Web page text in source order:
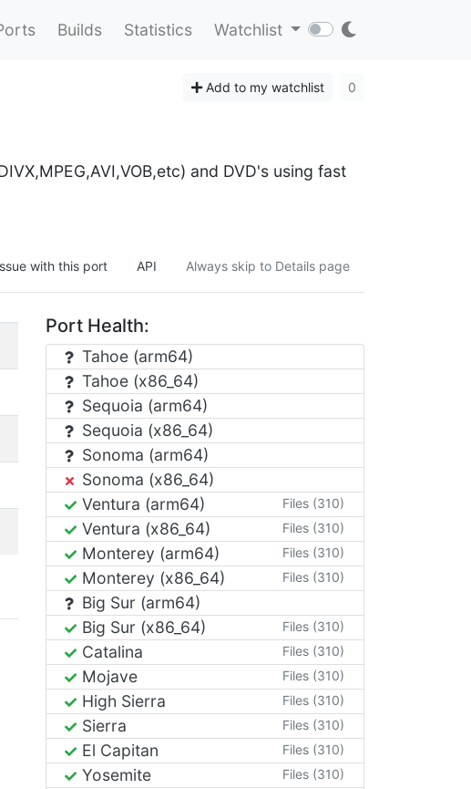
Builds Statistics Watchlist
Add to my watchlist 0
and DVD's using fast
with this port API Always skip to Details page
Port Health:
Tahoe (arm64)
Tahoe (x86_64)
Sequoia (arm64)
Sequoia (x86_64)
Sonoma (arm64)
Sonoma (x86_64)
Ventura (arm64)
Files (310)
Ventura (x86_64) Files (310)
Monterey (arm64) Files (310)
Monterey (x86_64) Files (310)
Big Sur (arm64)
Big Sur (x86_64)
Files (310)
Catalina Files (310)
Mojave Files (310)
High Sierra Files (310)
Sierra Files (310)
El Capitan Files (310)
Yosemite Files (310)